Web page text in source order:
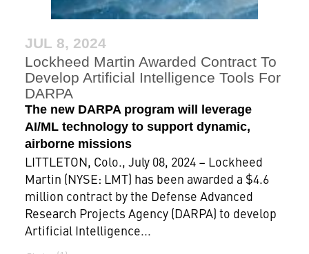
JUL 8, 2024
Lockheed Martin Awarded Contract To
Develop Artificial Intelligence Tools For
DARPA
The new DARPA program will leverage
AI/ML technology to support dynamic,
airborne missions
LITTLETON, Colo., July 08, 2024 – Lockheed
Martin (NYSE: LMT) has been awarded a $4.6
million contract by the Defense Advanced
Research Projects Agency (DARPA) to develop
Artificial Intelligence...